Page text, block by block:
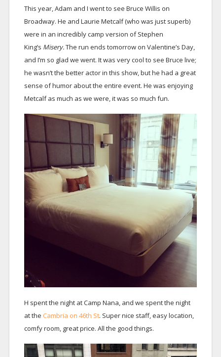
This year, Adam and I went to see Bruce Willis on
Broadway. He and Laurie Metcalf (who was just superb)
were in an incredibly camp version of Stephen
King’s Misery.The run ends tomorrow on Valentine’s Day,
and I’m so glad we went. It was very cool to see Bruce live;
he wasn’t the better actor in this show, but he had a great
sense of humor about the entire event. He was enjoying
Metcalf as much as we were, it was so much fun.
H spent the night at Camp Nana, and we spent the night
at the Cambria on 46th St. Super nice staff, easy location,
comfy room, great price. All the good things.